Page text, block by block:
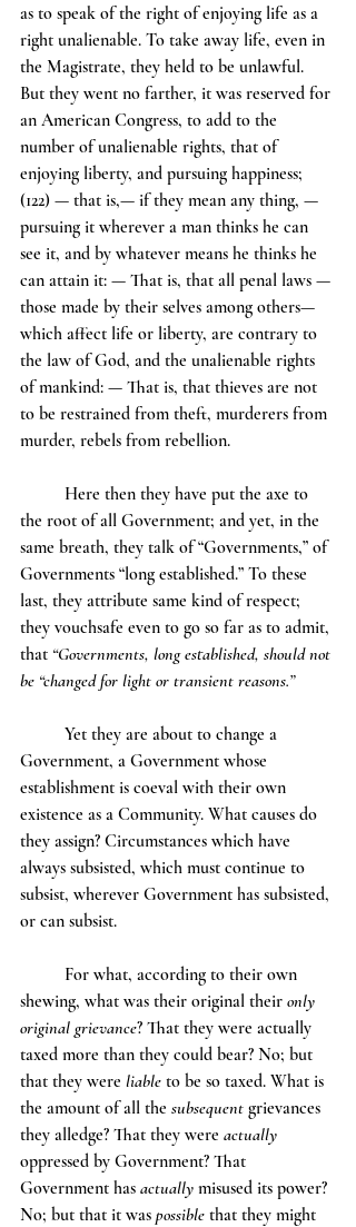
as to speak of the right of enjoying life as a
right unalienable. To take away life, even in
the Magistrate, they held to be unlawful.
But they went no farther, it was reserved for
an American Congress, to add to the
number of unalienable rights, that of
enjoying liberty, and pursuing happiness;
(122) — that is,— if they mean any thing, —
pursuing it wherever a man thinks he can
see it, and by whatever means he thinks he
can attain it: — That is, that all penal laws —
those made by their selves among others—
which affect life or liberty, are contrary to
the law of God, and the unalienable rights
of mankind: — That is, that thieves are not
to be restrained from theft, murderers from
murder, rebels from rebellion.
the root of all Government; and yet, in the
same breath, they talk of “Governments,” of
Governments “long established.” To these
last, they attribute same kind of respect;
they vouchsafe even to go so far as to admit,
that “Governments, long established, should not
be “changed for light or transient reasons.”
Government, a Government whose
establishment is coeval with their own
existence as a Community. What causes do
they assign? Circumstances which have
always subsisted, which must continue to
subsist, wherever Government has subsisted,
or can subsist.
shewing, what was their original their only
original grievance? That they were actually
taxed more than they could bear? No; but
that they were liable to be so taxed. What is
the amount of all the subsequent grievances
they alledge? That they were actually
oppressed by Government? That
Government has actually misused its power?
No; but that it was possible that they might